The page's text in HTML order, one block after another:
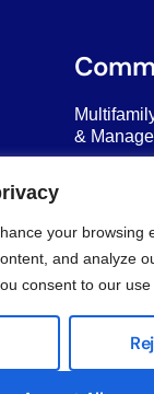
your browsing
and analyze
consent to our use
&
Property